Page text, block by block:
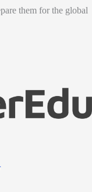
them for the global